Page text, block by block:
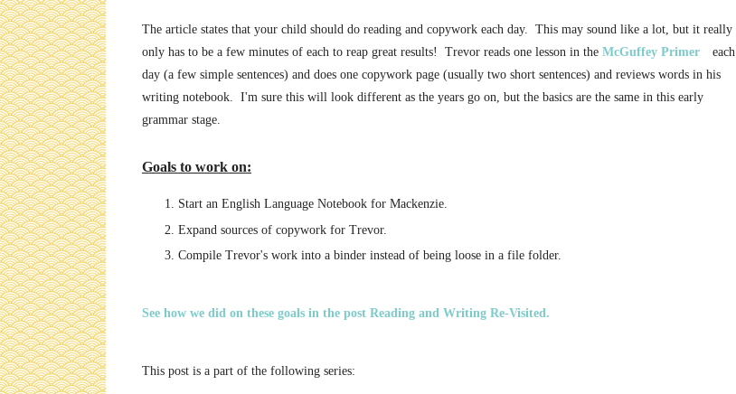
The article states that your child should do reading and copywork each day. This may sound like a lot, but it really
only has to be a few minutes of each to reap great results! Trevor reads one lesson in the McGuffey Primer
each
day (a few simple sentences) and does one copywork page (usually two short sentences) and reviews words in his
writing notebook. I'm sure this will look different as the years go on, but the basics are the same in this early
grammar stage.
Goals to work on:
Start an English Language Notebook for Mackenzie.
Expand sources of copywork for Trevor.
Compile Trevor's work into a binder instead of being loose in a file folder.
See how we did on these goals in the post Reading and Writing Re-Visited.
This post is a part of the following series: